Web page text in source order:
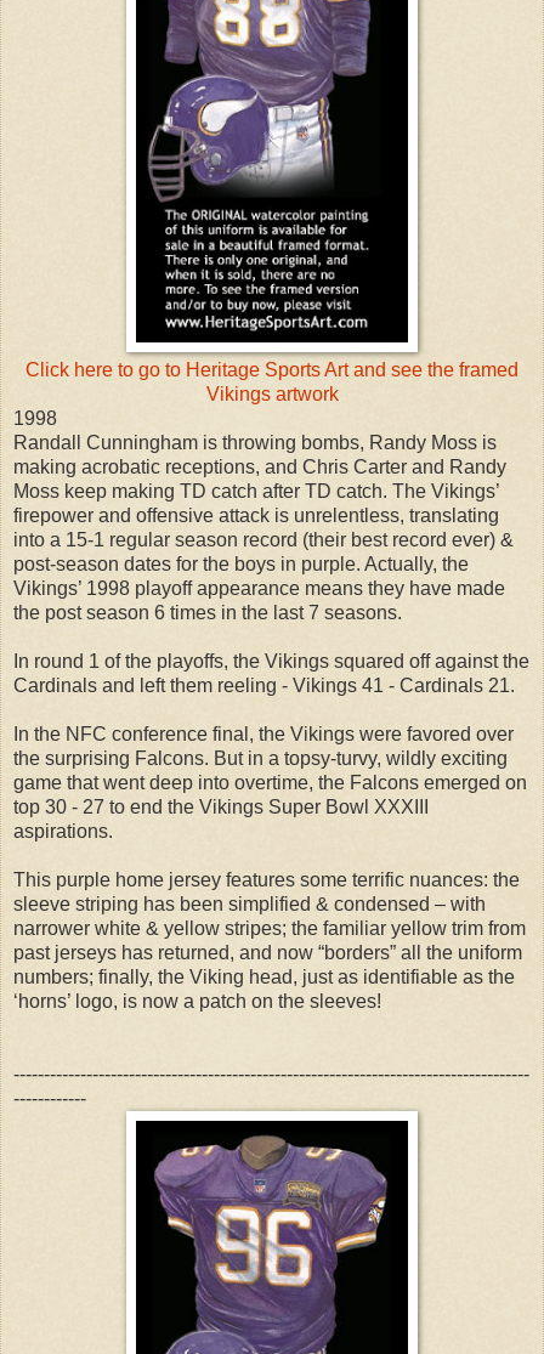
Click here to go to Heritage Sports Art and see the framed
Vikings artwork
1998
Randall Cunningham is throwing bombs, Randy Moss is
making acrobatic receptions, and Chris Carter and Randy
Moss keep making TD catch after TD catch. The Vikings’
firepower and offensive attack is unrelentless, translating
into a 15-1 regular season record (their best record ever) &
post-season dates for the boys in purple. Actually, the
Vikings’ 1998 playoff appearance means they have made
the post season 6 times in the last 7 seasons.
In round 1 of the playoffs, the Vikings squared off against the
Cardinals and left them reeling - Vikings 41 - Cardinals 21.
In the NFC conference final, the Vikings were favored over
the surprising Falcons. But in a topsy-turvy, wildly exciting
game that went deep into overtime, the Falcons emerged on
top 30 - 27 to end the Vikings Super Bowl XXXIII
aspirations.
This purple home jersey features some terrific nuances: the
sleeve striping has been simplified & condensed – with
narrower white & yellow stripes; the familiar yellow trim from
past jerseys has returned, and now “borders” all the uniform
numbers; finally, the Viking head, just as identifiable as the
‘horns’ logo, is now a patch on the sleeves!
-------------------------------------------------------------------------------------
------------